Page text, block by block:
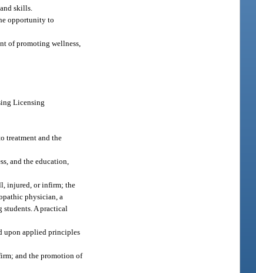
skills.
opportunity to
of promoting wellness,
Licensing
treatment and the
and the education,
injured, or infirm; the
physician, a
A practical
upon applied principles
and the promotion of